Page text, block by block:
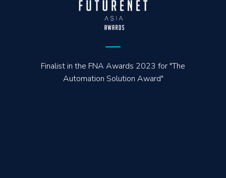
Finalist in the FNA Awards 2023 for "The
Automation Solution Award"